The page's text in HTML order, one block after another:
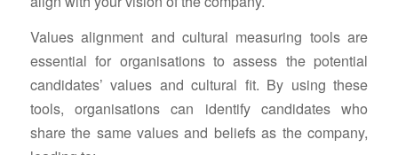
Values alignment and cultural measuring tools are
essential for organisations to assess the potential
candidates’ values and cultural fit. By using these
tools, organisations can identify candidates who
share the same values and beliefs as the company,